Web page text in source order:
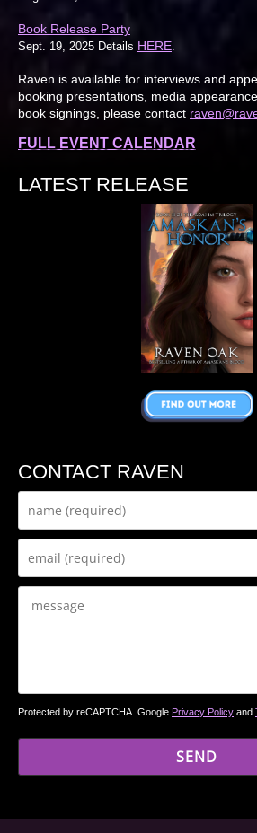
Book Release Party
Sept. 19, 2025 Details HERE
Raven is available for interviews and
booking presentations, media
book signings, please contact
FULL EVENT CALENDAR
LATEST RELEASE
CONTACT RAVEN
Protected by reCAPTCHA. Google Privacy Policy and